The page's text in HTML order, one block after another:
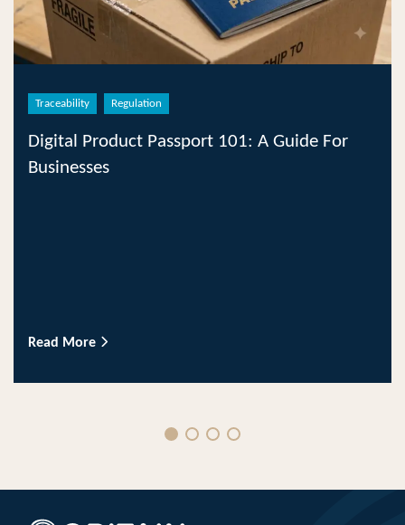
Traceability Regulation
Digital Product Passport 101: A Guide For
Businesses
Read More